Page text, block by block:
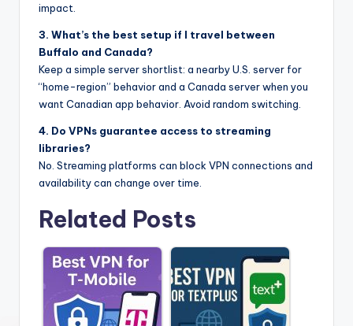
impact.
3. What’s the best setup if I travel between
Buffalo and Canada?
Keep a simple server shortlist: a nearby U.S. server for
“home-region” behavior and a Canada server when you
want Canadian app behavior. Avoid random switching.
4. Do VPNs guarantee access to streaming
libraries?
No. Streaming platforms can block VPN connections and
availability can change over time.
Related Posts